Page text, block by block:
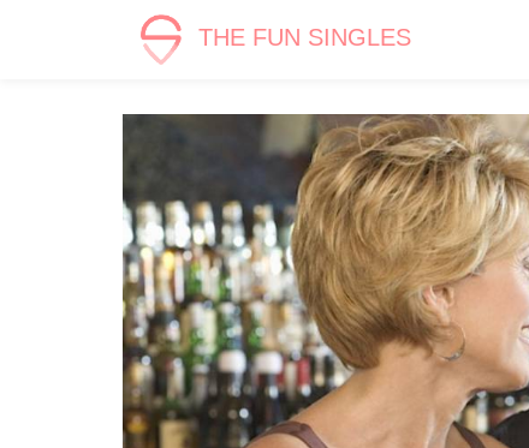
THE FUN SINGLES